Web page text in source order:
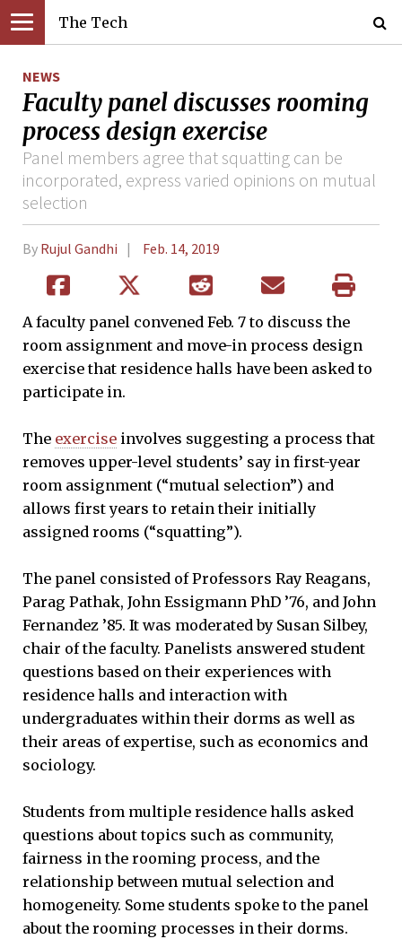
The Tech
NEWS
Faculty panel discusses rooming
process design exercise
Panel members agree that squatting can be
incorporated, express varied opinions on mutual
selection
By Rujul Gandhi Feb. 14, 2019
A faculty panel convened Feb. 7 to discuss the
room assignment and move-in process design
exercise that residence halls have been asked to
participate in.
The exercise involves suggesting a process that
removes upper-level students’ say in first-year
room assignment (“mutual selection”) and
allows first years to retain their initially
assigned rooms (“squatting”).
The panel consisted of Professors Ray Reagans,
Parag Pathak, John Essigmann PhD ’76, and John
Fernandez ’85. It was moderated by Susan Silbey,
chair of the faculty. Panelists answered student
questions based on their experiences with
residence halls and interaction with
undergraduates within their dorms as well as
their areas of expertise, such as economics and
sociology.
Students from multiple residence halls asked
questions about topics such as community,
fairness in the rooming process, and the
relationship between mutual selection and
homogeneity. Some students spoke to the panel
about the rooming processes in their dorms.